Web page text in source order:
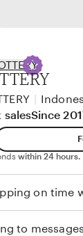
salesSince
within 24 hours.
on time
to